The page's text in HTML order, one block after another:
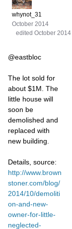
whynot_31
October 2014
edited October 2014
@eastbloc
The lot sold for
about $1M. The
little house will
soon be
demolished and
replaced with
new building.
Details, source:
http://www.brown
stoner.com/blog/
2014/10/demoliti
on-and-new-
owner-for-little-
neglected-